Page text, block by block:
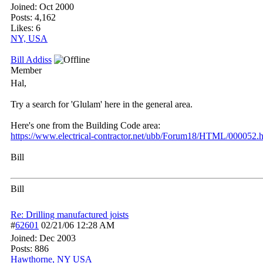
Joined: Oct 2000
Posts: 4,162
Likes: 6
NY, USA
Bill Addiss
Member
Hal,
Try a search for 'Glulam' here in the general area.
Here's one from the Building Code area:
https://www.electrical-contractor.net/ubb/Forum18/HTML/
Bill
Bill
Re: Drilling manufactured joists
#62601 02/21/06 12:28 AM
Joined: Dec 2003
Posts: 886
Hawthorne, NY USA